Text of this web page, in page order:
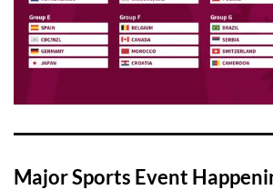
Major Sports Event